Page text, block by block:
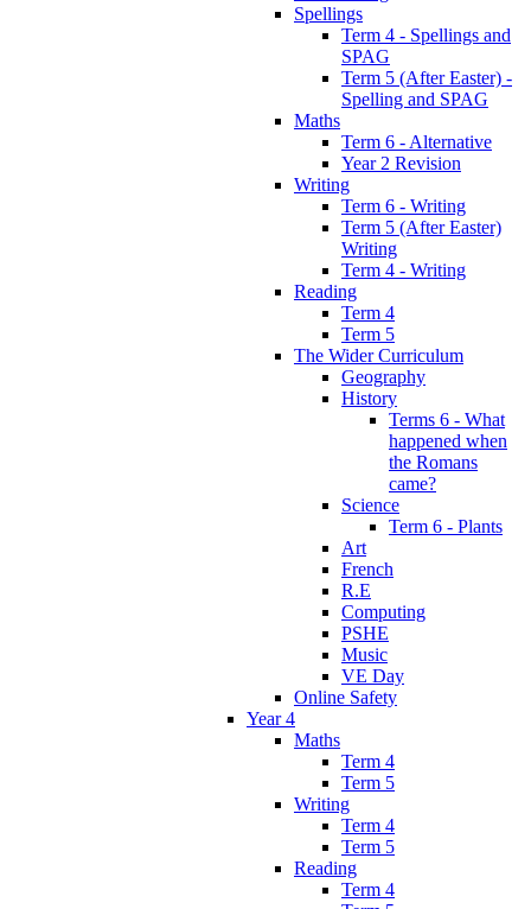
Spellings
Term 4 - Spellings and
SPAG
Term 5 (After Easter) -
Spelling and SPAG
Maths
Term 6 - Alternative
Year 2 Revision
Writing
Term 6 - Writing
Term 5 (After Easter)
Writing
Term 4 - Writing
Reading
Term 4
Term 5
The Wider Curriculum
Geography
History
Terms 6 - What
happened when
the Romans
came?
Science
Term 6 - Plants
Art
French
R.E
Computing
PSHE
Music
VE Day
Online Safety
Year 4
Maths
Term 4
Term 5
Writing
Term 4
Term 5
Reading
Term 4